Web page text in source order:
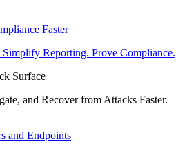
Faster
Simplify Reporting. Prove Compliance.
Surface
and Recover from Attacks Faster.
and Endpoints